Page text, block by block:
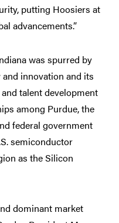
putting Hoosiers at
advancements.”
was spurred by
and innovation and its
talent development
among Purdue, the
federal government
semiconductor
as the Silicon
dominant market